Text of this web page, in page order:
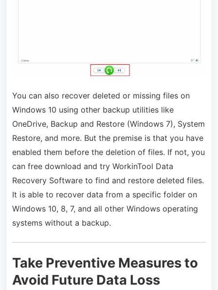
You can also recover deleted or missing files on
Windows 10 using other backup utilities like
OneDrive, Backup and Restore (Windows 7), System
Restore, and more. But the premise is that you have
enabled them before the deletion of files. If not, you
can free download and try WorkinTool Data
Recovery Software to find and restore deleted files.
It is able to recover data from a specific folder on
Windows 10, 8, 7, and all other Windows operating
systems without a backup.
Take Preventive Measures to
Avoid Future Data Loss